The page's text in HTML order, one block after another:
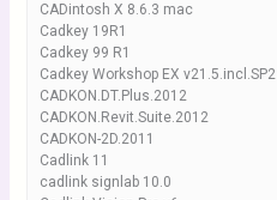
CADintosh X 8.6.3 mac
Cadkey 19R1
Cadkey 99 R1
Cadkey Workshop EX v21.5.incl.SP2
CADKON.DT.Plus.2012
CADKON.Revit.Suite.2012
CADKON-2D.2011
Cadlink 11
cadlink signlab 10.0